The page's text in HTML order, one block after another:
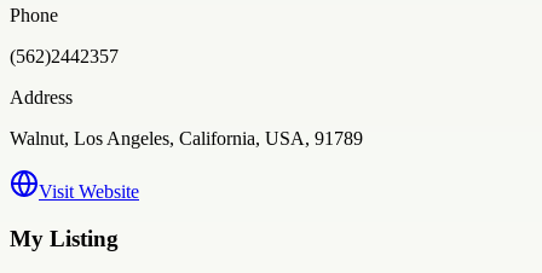
Phone
(562)2442357
Address
Walnut, Los Angeles, California, USA, 91789
Visit Website
My Listing